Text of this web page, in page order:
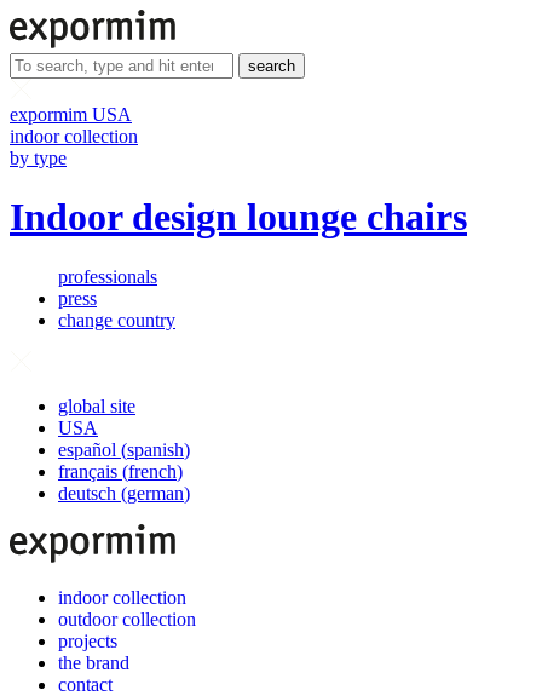
search
expormim USA
indoor collection
by type
Indoor design lounge chairs
professionals
press
change country
global site
USA
español (spanish)
français (french)
deutsch (german)
indoor collection
outdoor collection
projects
the brand
contact